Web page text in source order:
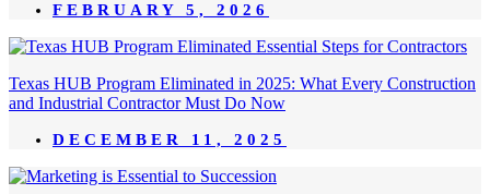
FEBRUARY 5, 2026
Texas HUB Program Eliminated in 2025: What Every Construction
and Industrial Contractor Must Do Now
DECEMBER 11, 2025